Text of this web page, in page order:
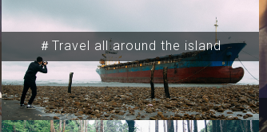
＃Travel all around the island